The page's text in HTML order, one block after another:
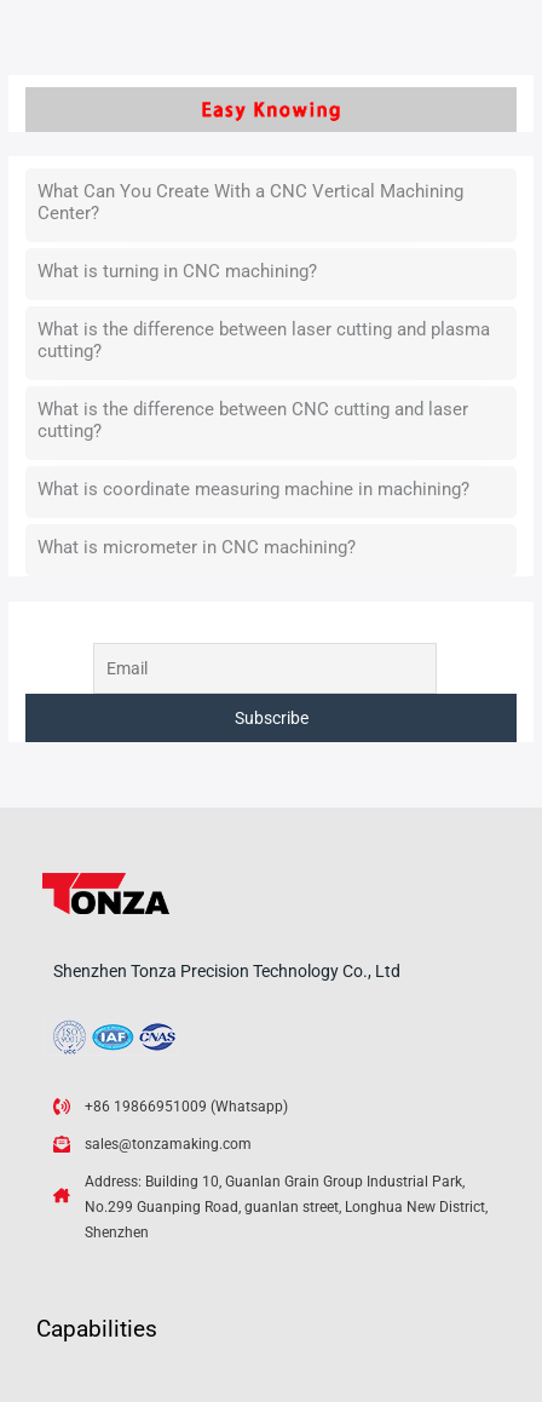
What Can You Create With a CNC Vertical Machining
Center?
What is turning in CNC machining?
What is the difference between laser cutting and plasma
cutting?
What is the difference between CNC cutting and laser
cutting?
What is coordinate measuring machine in machining?
What is micrometer in CNC machining?
Shenzhen Tonza Precision Technology Co., Ltd
+86 19866951009 (Whatsapp)
sales@tonzamaking.com
Address: Building 10, Guanlan Grain Group Industrial Park,
No.299 Guanping Road, guanlan street, Longhua New District,
Shenzhen
Capabilities